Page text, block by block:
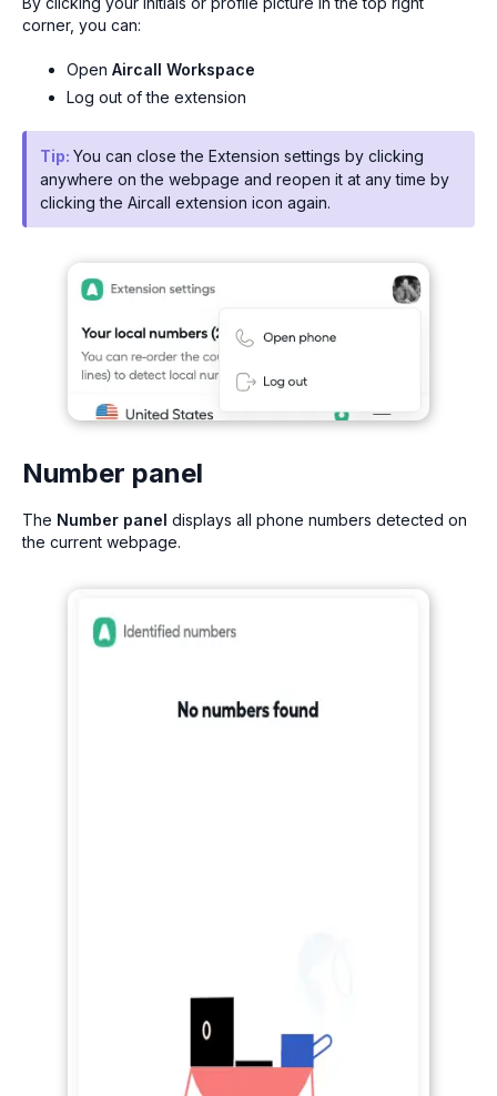
corner, you can:
Open Aircall Workspace
Log out of the extension
Tip: You can close the Extension settings by clicking
anywhere on the webpage and reopen it at any time by
clicking the Aircall extension icon again.
Number panel
The Number panel displays all phone numbers detected on
the current webpage.